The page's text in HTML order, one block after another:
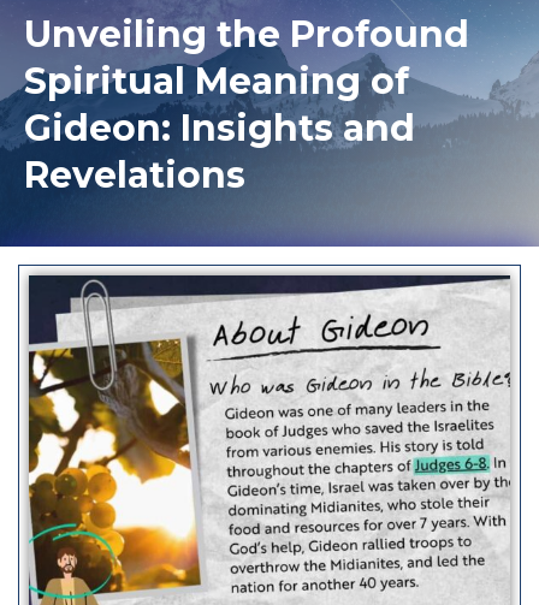
Unveiling the Profound
Spiritual Meaning of
Gideon: Insights and
Revelations